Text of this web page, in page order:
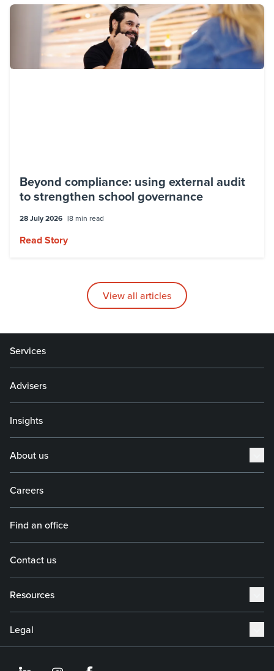
Beyond compliance: using external audit
to strengthen school governance
28 July 2026 8 min read
Read Story
View all articles
Services
Advisers
Insights
About us
Careers
Find an office
Contact us
Resources
Legal